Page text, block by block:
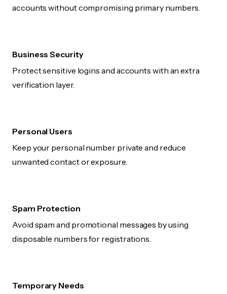
accounts without compromising primary numbers.
Business Security
Protect sensitive logins and accounts with an extra
verification layer.
Personal Users
Keep your personal number private and reduce
unwanted contact or exposure.
Spam Protection
Avoid spam and promotional messages by using
disposable numbers for registrations.
Temporary Needs